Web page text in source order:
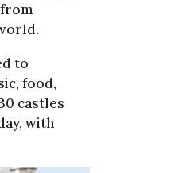
to
food,
castles
with